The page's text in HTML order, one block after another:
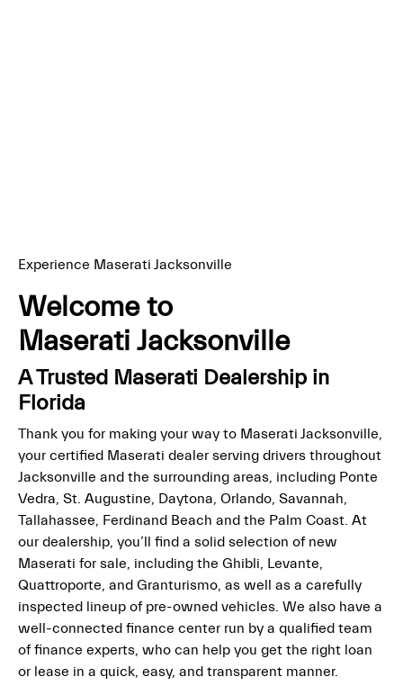
Experience Maserati Jacksonville
Welcome to
Maserati Jacksonville
A Trusted Maserati Dealership in
Florida
Thank you for making your way to Maserati Jacksonville,
your certified Maserati dealer serving drivers throughout
Jacksonville and the surrounding areas, including Ponte
Vedra, St. Augustine, Daytona, Orlando, Savannah,
Tallahassee, Ferdinand Beach and the Palm Coast. At
our dealership, you’ll find a solid selection of new
Maserati for sale, including the Ghibli, Levante,
Quattroporte, and Granturismo, as well as a carefully
inspected lineup of pre-owned vehicles. We also have a
well-connected finance center run by a qualified team
of finance experts, who can help you get the right loan
or lease in a quick, easy, and transparent manner.